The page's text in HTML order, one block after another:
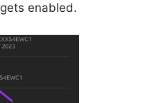
gets enabled.